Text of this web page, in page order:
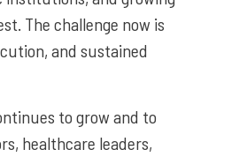
The challenge now is
and sustained
to grow and to
healthcare leaders,